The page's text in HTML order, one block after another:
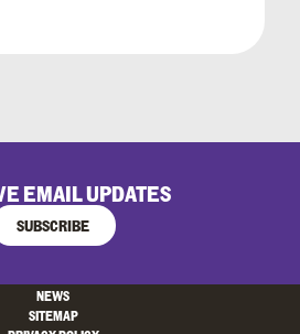
EMAIL UPDATES
SUBSCRIBE
NEWS
SITEMAP